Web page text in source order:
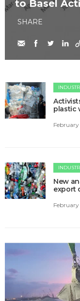
to Basel
SHARE
plastic
February
New
export
February